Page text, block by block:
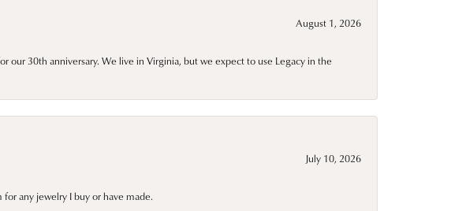
August 1, 2026
30th anniversary. We live in Virginia, but we expect to use Legacy in the
July 10, 2026
any jewelry I buy or have made.